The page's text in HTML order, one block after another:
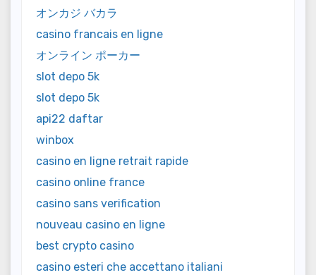
オンカジ バカラ
casino francais en ligne
オンライン ポーカー
slot depo 5k
slot depo 5k
api22 daftar
winbox
casino en ligne retrait rapide
casino online france
casino sans verification
nouveau casino en ligne
best crypto casino
casino esteri che accettano italiani